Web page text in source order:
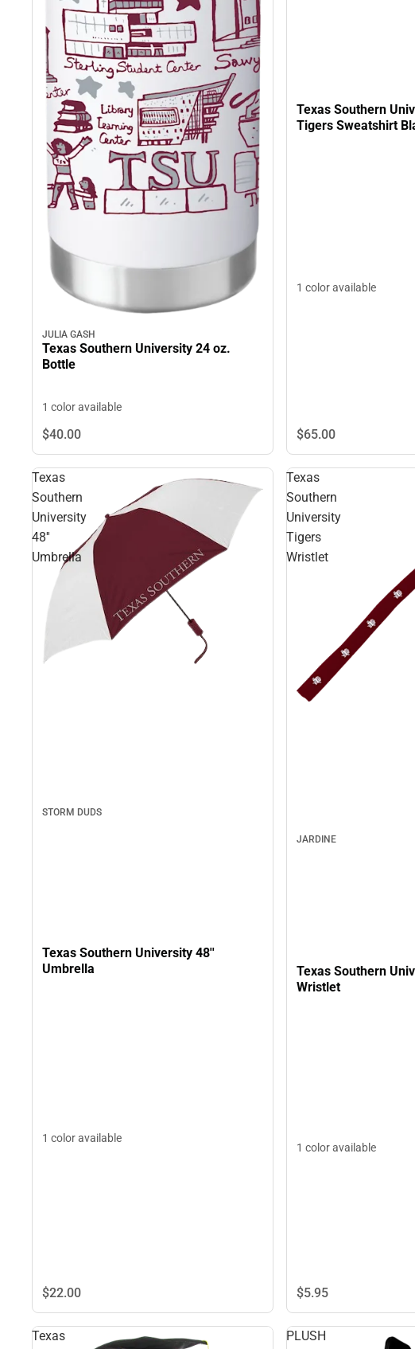
JULIA GASH
Texas Southern University 24 oz.
Bottle
1 color available
$40.00
Texas Southern
Tigers Sweatshirt
1 color available
$65.00
Texas
Southern
University
48''
Umbrella
STORM DUDS
Texas Southern University 48''
Umbrella
1 color available
$22.00
Texas
Southern
University
Tigers
Wristlet
JARDINE
Texas Southern
Wristlet
1 color available
$5.95
Texas
PLUSH